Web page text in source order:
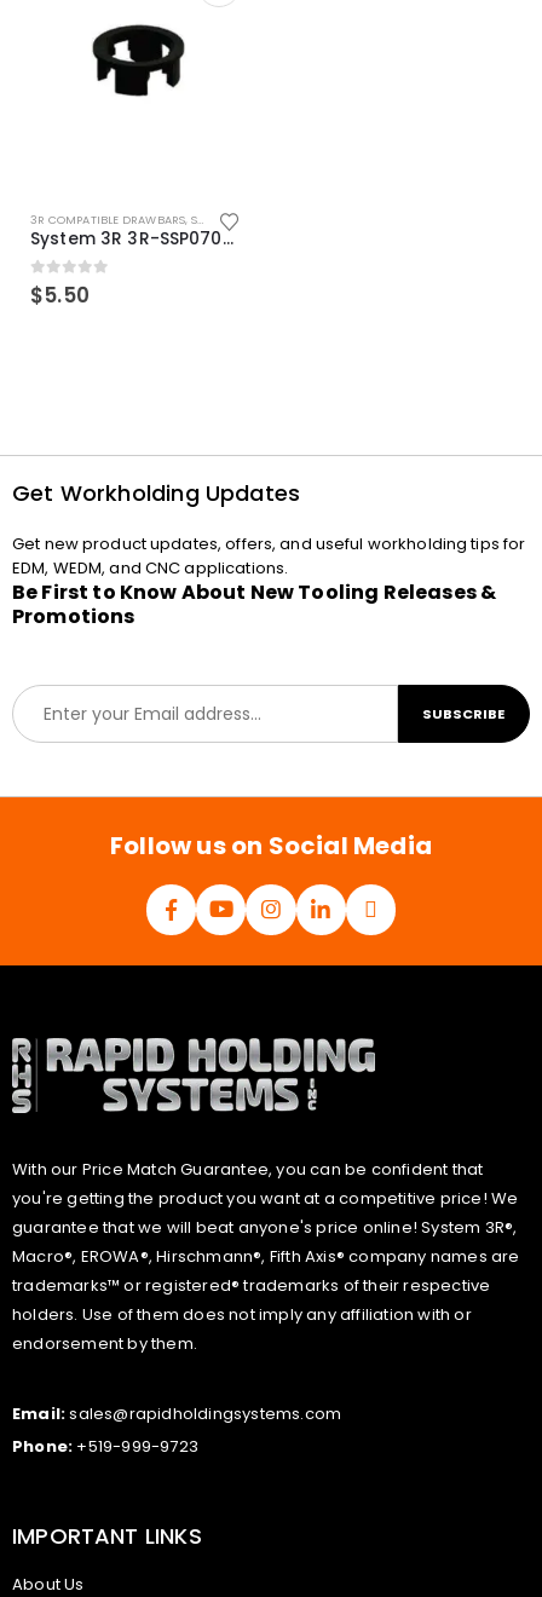
3R COMPATIBLE DRAWBARS, SYSTEM 3R COMPATIBLE
System 3R 3R-SSP07082E Macro Compatible Drawbar Locking Ring Clip
0out of 5
$5.50
Get Workholding Updates
Get new product updates, offers, and useful workholding tips for
EDM, WEDM, and CNC applications.
Be First to Know About New Tooling Releases &
Promotions
E
m
a
l
SUBSCRIBE
Follow us on Social Media
With our Price Match Guarantee, you can be confident that
you're getting the product you want at a competitive price! We
guarantee that we will beat anyone's price online! System 3R®,
Macro®, EROWA®, Hirschmann®, Fifth Axis® company names are
trademarks™ or registered® trademarks of their respective
holders. Use of them does not imply any affiliation with or
endorsement by them.
Email:sales@rapidholdingsystems.com
Phone: +519-999-9723
IMPORTANT LINKS
About Us